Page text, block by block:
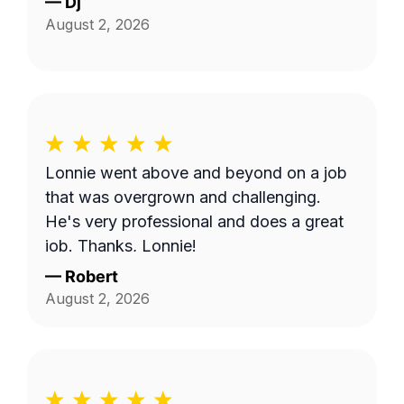
August 2, 2026
Lonnie went above and beyond on a job
that was overgrown and challenging.
He's very professional and does a great
job. Thanks, Lonnie!
— Robert
August 2, 2026